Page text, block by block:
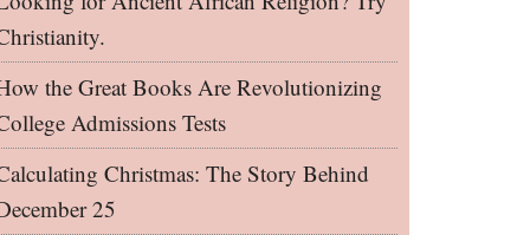
the Great Books Are Revolutionizing
Admissions Tests
Christmas: The Story Behind
25